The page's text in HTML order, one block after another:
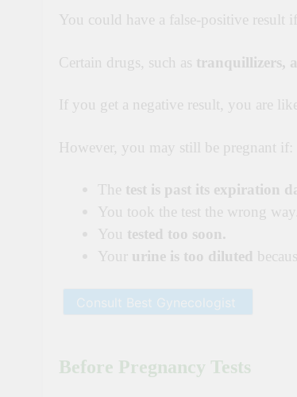
You could have a false-positive
Certain drugs, such as tranquillizers,
If you get a negative result, you are
However, you may still be pregnant if:
The test is past its expiration
You took the test the wrong way.
You tested too soon.
Your urine is too diluted
Before Pregnancy Tests